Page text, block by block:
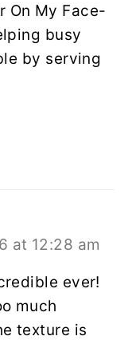
On My Face-
busy
by serving
at 12:28 am
ever!
much
texture is